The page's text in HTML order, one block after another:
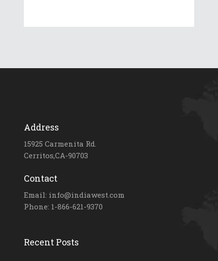
Address
15925 Carmenita Rd.
Cerritos,CA-90703
Contact
Email: info@indiawest.com
Phone: 1-866-621-9370
Recent Posts